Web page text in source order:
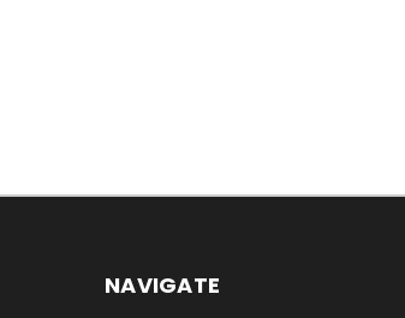
NAVIGATE